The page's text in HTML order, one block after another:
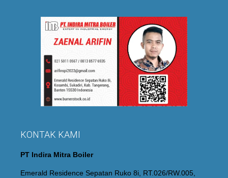
KONTAK KAMI
PT Indira Mitra Boiler
Emerald Residence Sepatan Ruko 8i, RT.026/RW.005,